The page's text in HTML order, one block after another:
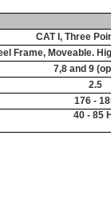
CAT I, Three
Frame, Moveable.
7,8 and 9
2.5
176 -
40 - 85